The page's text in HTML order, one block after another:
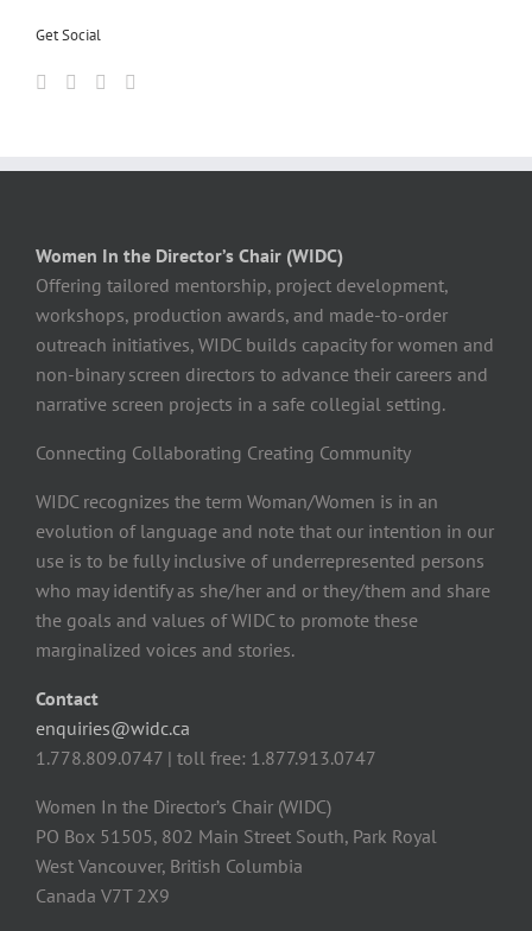
Get Social
Women In the Director’s Chair (WIDC)
Offering tailored mentorship, project development,
workshops, production awards, and made-to-order
outreach initiatives, WIDC builds capacity for women and
non-binary screen directors to advance their careers and
narrative screen projects in a safe collegial setting.
Connecting Collaborating Creating Community
WIDC recognizes the term Woman/Women is in an
evolution of language and note that our intention in our
use is to be fully inclusive of underrepresented persons
who may identify as she/her and or they/them and share
the goals and values of WIDC to promote these
marginalized voices and stories.
Contact
enquiries@widc.ca
1.778.809.0747 | toll free: 1.877.913.0747
Women In the Director’s Chair (WIDC)
PO Box 51505, 802 Main Street South, Park Royal
West Vancouver, British Columbia
Canada V7T 2X9